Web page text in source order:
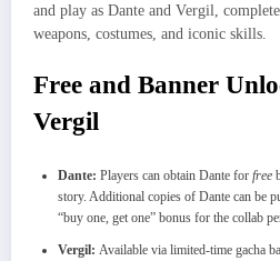
and play as Dante and Vergil,
weapons, costumes, and iconic skills.
Free and Banner
Vergil
Dante: Players can obtain Dante for free
story. Additional copies of Dante can be
“buy one, get one” bonus for the collab
Vergil: Available via limited-time gacha